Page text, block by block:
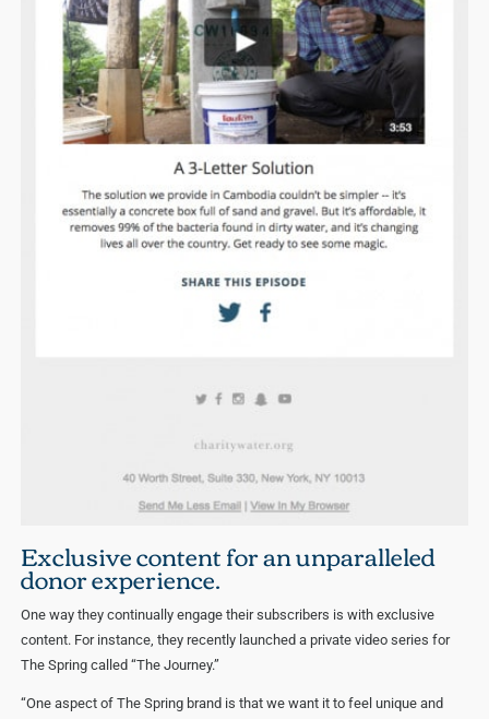
Exclusive content for an unparalleled
donor experience.
One way they continually engage their subscribers is with exclusive
content. For instance, they recently launched a private video series for
The Spring called “The Journey.”
“One aspect of The Spring brand is that we want it to feel unique and